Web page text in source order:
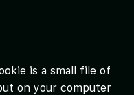
is a small file of
on your computer